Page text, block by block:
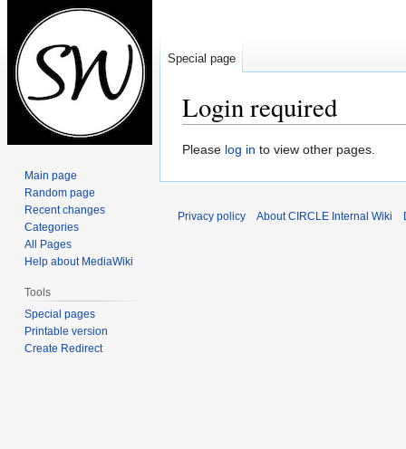
Login required
Jump
Jump
Please log in to view other pages.
Special page
Main page
Random page
Recent changes
Categories
All Pages
Help about MediaWiki
Tools
Special pages
Printable version
Create Redirect
Privacy policy About CIRCLE Internal Wiki